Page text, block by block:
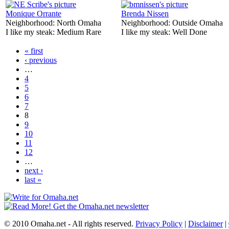
Monique Orrante
Neighborhood: North Omaha
I like my steak: Medium Rare
Brenda Nissen
Neighborhood: Outside Omaha
I like my steak: Well Done
« first
‹ previous
…
4
5
6
7
8
9
10
11
12
…
next ›
last »
© 2010 Omaha.net - All rights reserved. Privacy Policy | Disclaimer|